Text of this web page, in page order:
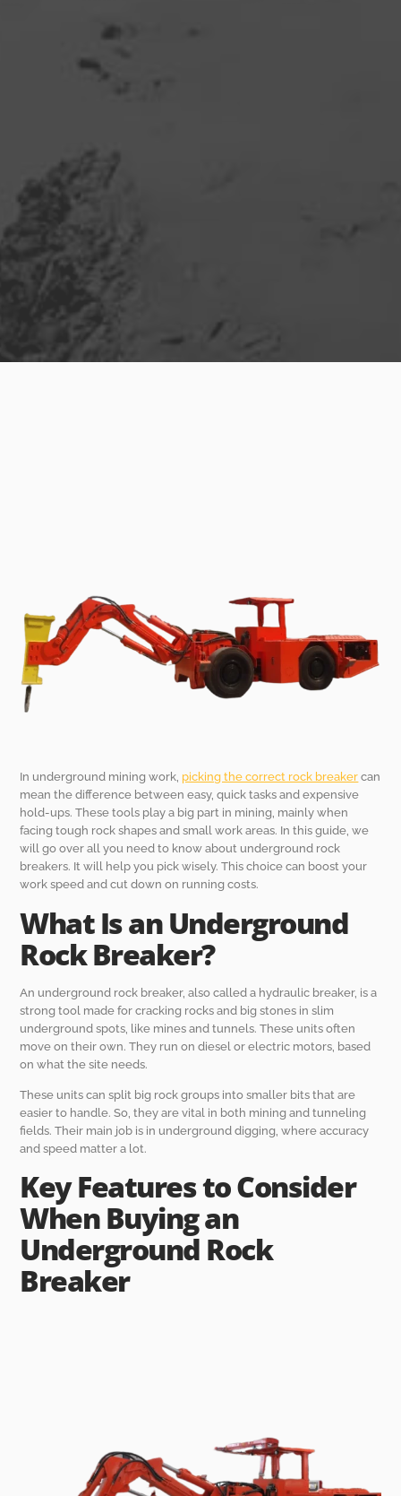
In underground mining work, picking the correct rock breaker can
mean the difference between easy, quick tasks and expensive
hold-ups. These tools play a big part in mining, mainly when
facing tough rock shapes and small work areas. In this guide, we
will go over all you need to know about underground rock
breakers. It will help you pick wisely. This choice can boost your
work speed and cut down on running costs.
What Is an Underground
Rock Breaker?
An underground rock breaker, also called a hydraulic breaker, is a
strong tool made for cracking rocks and big stones in slim
underground spots, like mines and tunnels. These units often
move on their own. They run on diesel or electric motors, based
on what the site needs.
These units can split big rock groups into smaller bits that are
easier to handle. So, they are vital in both mining and tunneling
fields. Their main job is in underground digging, where accuracy
and speed matter a lot.
Key Features to Consider
When Buying an
Underground Rock
Breaker